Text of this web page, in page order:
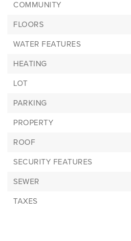
COMMUNITY
FLOORS
WATER FEATURES
HEATING
LOT
PARKING
PROPERTY
ROOF
SECURITY FEATURES
SEWER
TAXES